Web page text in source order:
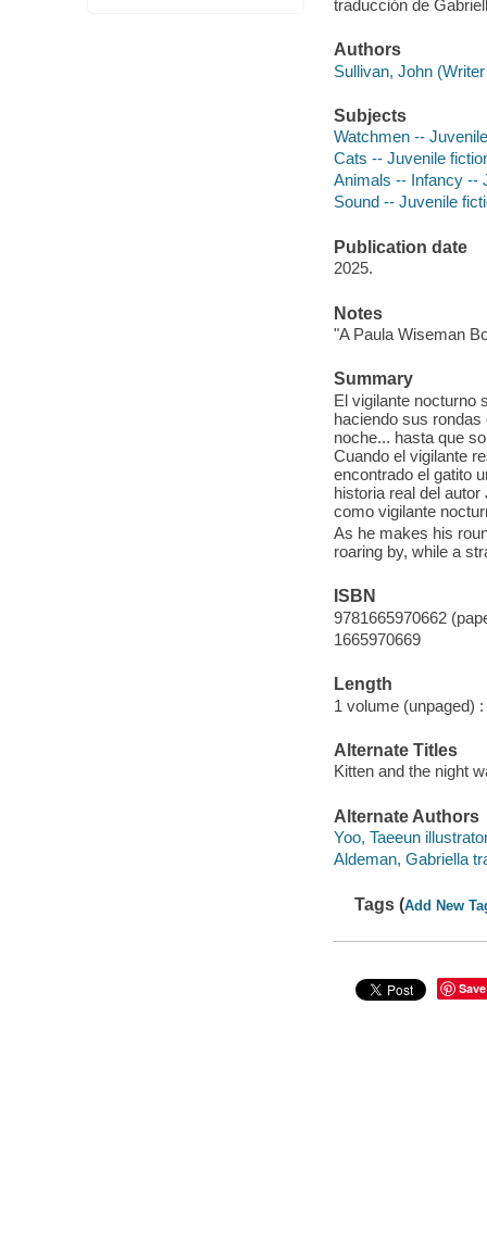
traducción de
Authors
Sullivan, John
Subjects
Watchmen --
Cats -- Juvenile
Animals -- Infancy --
Sound -- Juvenile
Publication date
2025.
Notes
"A Paula Wiseman
Summary
El vigilante nocturno
haciendo sus
noche... hasta que
Cuando el vigilante
encontrado el gatito
historia real del
como vigilante
As he makes his
roaring by, while a
ISBN
9781665970662
1665970669
Length
1 volume (unpaged) :
Alternate Titles
Kitten and the night
Alternate Authors
Yoo, Taeeun
Aldeman, Gabriella
Tags (Add New
Save